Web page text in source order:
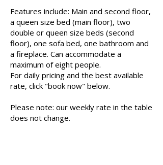
Features include: Main and second floor,
a queen size bed (main floor), two
double or queen size beds (second
floor), one sofa bed, one bathroom and
a fireplace. Can accommodate a
maximum of eight people.
For daily pricing and the best available
rate, click "book now" below.
Please note: our weekly rate in the table
does not change.